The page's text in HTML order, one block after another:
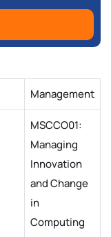
Management
MSCCO01:
Managing
Innovation
and Change
in
Computing